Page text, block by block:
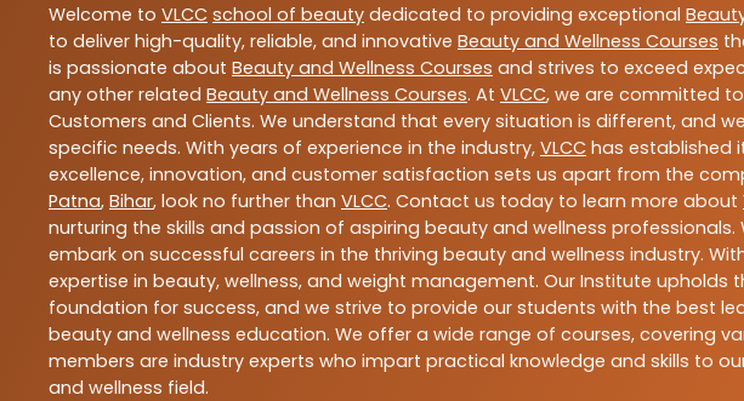
Welcome to VLCC school of beauty dedicated to providing exceptional
to deliver high-quality, reliable, and innovative Beauty and Wellness Courses
is passionate about Beauty and Wellness Courses and strives to exceed
any other related Beauty and Wellness Courses. At VLCC, we are committed
Customers and Clients. We understand that every situation is different, and
specific needs. With years of experience in the industry, VLCC has established
excellence, innovation, and customer satisfaction sets us apart from the
Patna, Bihar, look no further than VLCC. Contact us today to learn more about
nurturing the skills and passion of aspiring beauty and wellness
embark on successful careers in the thriving beauty and wellness industry.
expertise in beauty, wellness, and weight management. Our Institute
foundation for success, and we strive to provide our students with the best
beauty and wellness education. We offer a wide range of courses, covering
members are industry experts who impart practical knowledge and skills to
and wellness field.